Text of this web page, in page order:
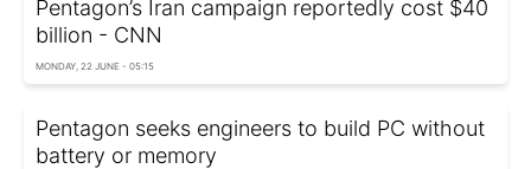
Pentagon’s Iran campaign reportedly cost $40
billion - CNN
MONDAY, 22 JUNE - 05:15
Pentagon seeks engineers to build PC without
battery or memory